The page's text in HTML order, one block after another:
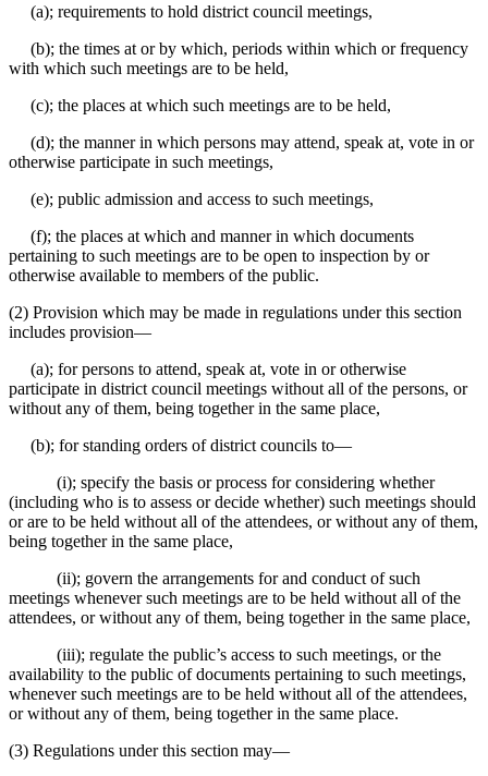
(a); requirements to hold district council meetings,
(b); the times at or by which, periods within which or frequency
with which such meetings are to be held,
(c); the places at which such meetings are to be held,
(d); the manner in which persons may attend, speak at, vote in or
otherwise participate in such meetings,
(e); public admission and access to such meetings,
(f); the places at which and manner in which documents
pertaining to such meetings are to be open to inspection by or
otherwise available to members of the public.
(2) Provision which may be made in regulations under this section
includes provision⁠—
(a); for persons to attend, speak at, vote in or otherwise
participate in district council meetings without all of the persons, or
without any of them, being together in the same place,
(b); for standing orders of district councils to⁠—
(i); specify the basis or process for considering whether
(including who is to assess or decide whether) such meetings should
or are to be held without all of the attendees, or without any of them,
being together in the same place,
(ii); govern the arrangements for and conduct of such
meetings whenever such meetings are to be held without all of the
attendees, or without any of them, being together in the same place,
(iii); regulate the public’s access to such meetings, or the
availability to the public of documents pertaining to such meetings,
whenever such meetings are to be held without all of the attendees,
or without any of them, being together in the same place.
(3) Regulations under this section may⁠—